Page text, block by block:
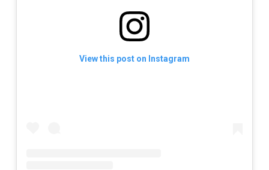
View this post on Instagram